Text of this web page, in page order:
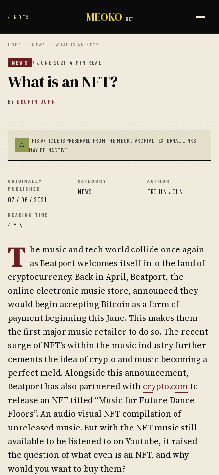
‹ INDEX MEOKO .NET
HOME / NEWS / WHAT IS AN NFT?
NEWS 7 JUNE 2021· 4 MIN READ
What is an NFT?
BY ERCHIN JOHN
⛬
THIS ARTICLE IS PRESERVED FROM THE MEOKO ARCHIVE · EXTERNAL LINKS
MAY BE INACTIVE.
ORIGINALLY
PUBLISHED
07 / 06 / 2021
CATEGORY
NEWS
AUTHOR
ERCHIN JOHN
READING TIME
4 MIN
T he music and tech world collide once again
as Beatport welcomes itself into the land of
cryptocurrency. Back in April, Beatport, the
online electronic music store, announced they
would begin accepting Bitcoin as a form of
payment beginning this June. This makes them
the first major music retailer to do so. The recent
surge of NFT’s within the music industry further
cements the idea of crypto and music becoming a
perfect meld. Alongside this announcement,
Beatport has also partnered with crypto.comto
release an NFT titled “Music for Future Dance
Floors”. An audio visual NFT compilation of
unreleased music. But with the NFT music still
available to be listened to on Youtube, it raised
the question of what even is an NFT, and why
would you want to buy them?